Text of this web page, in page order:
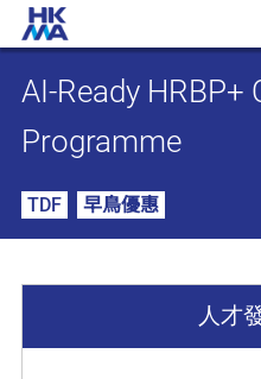
AI-Ready HRBP+
AI-Ready HRBP+
Programme
TDF 早鳥優惠
人才